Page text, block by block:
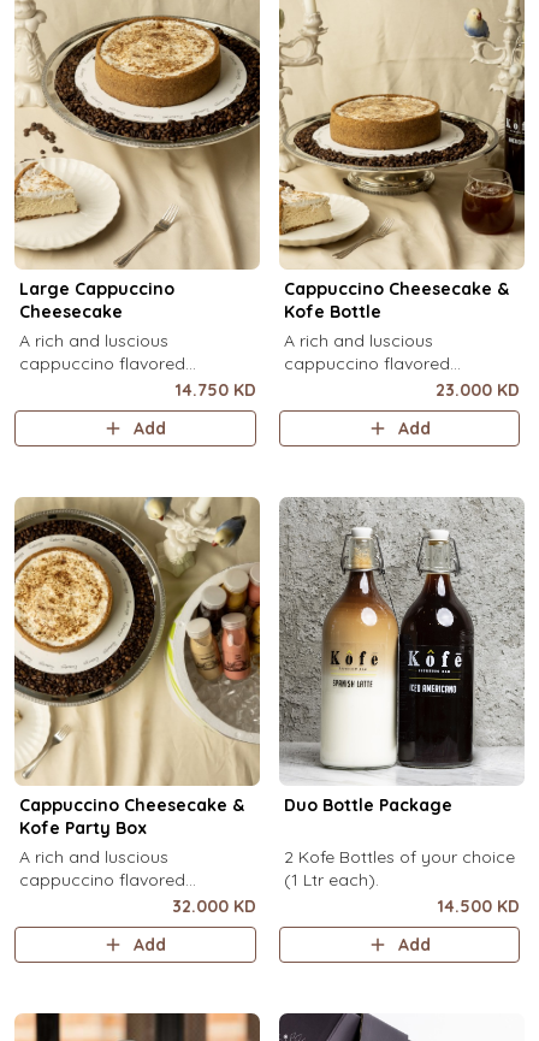
Large Cappuccino
Cheesecake
A rich and luscious
cappuccino flavored
cheesecake topped with
cream cheese on a butter
biscuit base (serves 6-8).
14.750 KD
Add
Cappuccino Cheesecake &
Kofe Bottle
A rich and luscious
cappuccino flavored
cheesecake topped with
cream cheese on a butter
biscuit base (serves 6-8) + 1
23.000 KD
Add
Cappuccino Cheesecake &
Kofe Party Box
A rich and luscious
cappuccino flavored
cheesecake topped with
cream cheese on a butter
biscuit base (serves 6-8) + 12
32.000 KD
Add
Duo Bottle Package
2 Kofe Bottles of your choice
(1 Ltr each).
14.500 KD
Add